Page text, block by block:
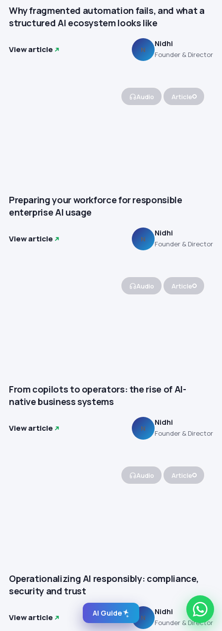
Why fragmented automation fails, and what a
structured AI ecosystem looks like
View article N
Nidhi
Founder & Director
Audio Article
Preparing your workforce for responsible
enterprise AI usage
View article N
Nidhi
Founder & Director
Audio Article
From copilots to operators: the rise of AI-
native business systems
View article N
Nidhi
Founder & Director
Audio Article
Operationalizing AI responsibly: compliance,
security and trust
View article N
Nidhi
Founder & Director
AI Guide